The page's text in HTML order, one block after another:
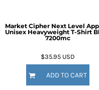
Market Cipher Next Level
Unisex Heavyweight T-Shirt
7200mc
$35.95 USD
ADD TO CART